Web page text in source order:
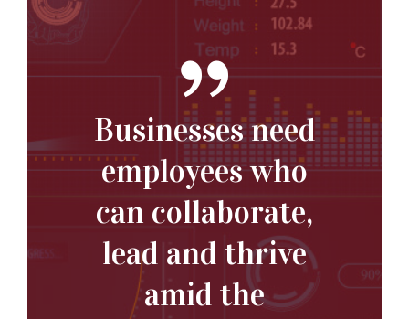
Businesses need
employees who
can collaborate,
lead and thrive
amid the